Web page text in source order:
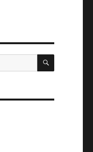
SEARCH